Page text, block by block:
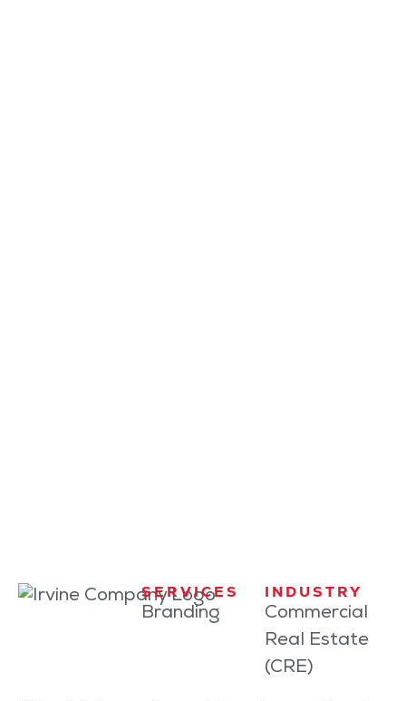
SERVICES
Branding
INDUSTRY
Commercial
Real Estate
(CRE)